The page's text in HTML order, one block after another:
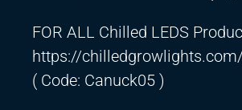
FOR ALL Chilled LEDS
https://
( Code: Canuck05 )